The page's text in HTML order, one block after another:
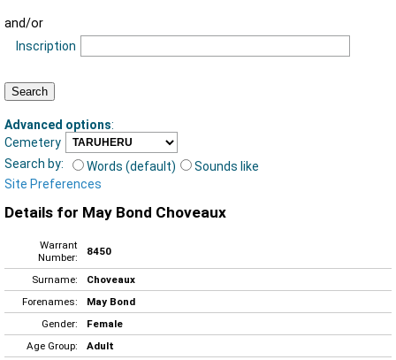
and/or
Inscription
Advanced options:
Cemetery
Search by:
Words (default)
Sounds like
Site Preferences
Details for May Bond Choveaux
Warrant
Number:
8450
Surname:
Choveaux
Forenames:
May Bond
Gender:
Female
Age Group:
Adult